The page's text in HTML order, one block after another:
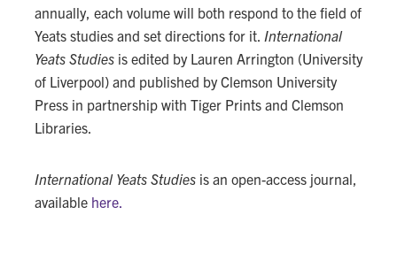
annually, each volume will both respond to the field of
Yeats studies and set directions for it. International
Yeats Studies is edited by Lauren Arrington (University
of Liverpool) and published by Clemson University
Press in partnership with Tiger Prints and Clemson
Libraries.
International Yeats Studies is an open-access journal,
available here.